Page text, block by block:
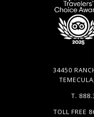
34450
T.
TOLL FREE